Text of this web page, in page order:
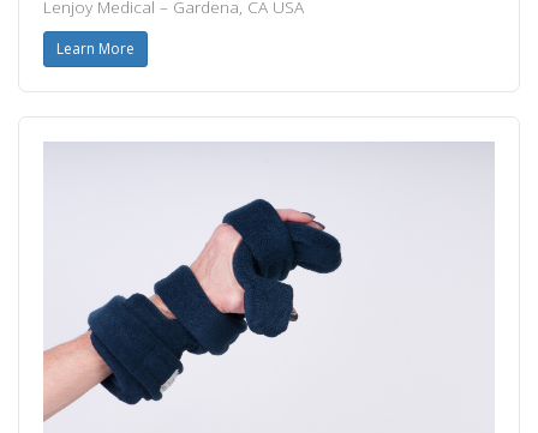
Lenjoy Medical – Gardena, CA USA
Learn More